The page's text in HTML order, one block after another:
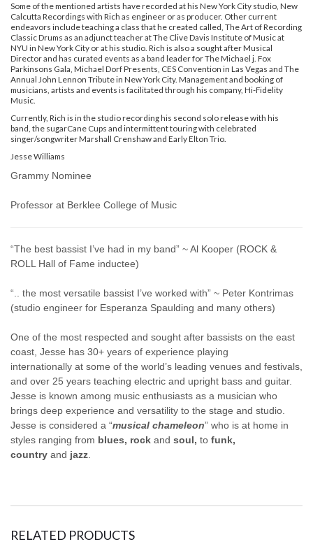
Some of the mentioned artists have recorded at his New York City studio, New
Calcutta Recordings with Rich as engineer or as producer. Other current
endeavors include teaching a class that he created called, The Art of Recording
Classic Drums as an adjunct teacher at The Clive Davis Institute of Music at
NYU in New York City or at his studio. Rich is also a sought after Musical
Director and has curated events as a band leader for The Michael j. Fox
Parkinsons Gala, Michael Dorf Presents, CES Convention in Las Vegas and The
Annual John Lennon Tribute in New York City. Management and booking of
musicians, artists and events is facilitated through his company, Hi-Fidelity
Music.
Currently, Rich is in the studio recording his second solo release with his
band, the sugarCane Cups and intermittent touring with celebrated
singer/songwriter Marshall Crenshaw and Early Elton Trio.
Jesse Williams
Grammy Nominee
Professor at Berklee College of Music
“The best bassist I’ve had in my band” ~ Al Kooper (ROCK &
ROLL Hall of Fame inductee)
“.. the most versatile bassist I’ve worked with” ~ Peter Kontrimas
(studio engineer for Esperanza Spaulding and many others)
One of the most respected and sought after bassists on the east
coast, Jesse has 30+ years of experience playing
internationally at some of the world’s leading venues and festivals,
and over 25 years teaching electric and upright bass and guitar.
Jesse is known among music enthusiasts as a musician who
brings deep experience and versatility to the stage and studio.
Jesse is considered a “musical chameleon” who is at home in
styles ranging from blues, rock and soul, to funk,
country and jazz
RELATED PRODUCTS